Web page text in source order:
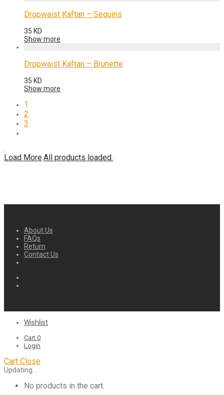
Dropwaist Kaftan – Sequins
35 KD
Show more
Dropwaist Kaftan – Brunette
35 KD
Show more
1
2
3
Load MoreAll products loaded.
About Us
FAQs
Return
Contact Us
Wishlist
Cart 0
Login
Cart Close
Updating…
No products in the cart.